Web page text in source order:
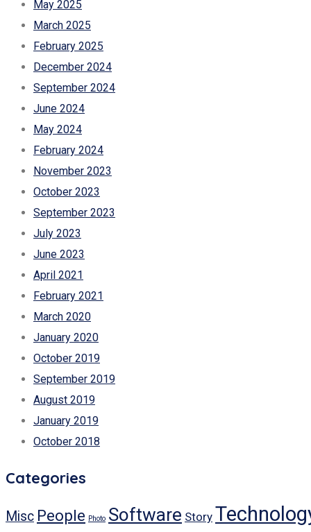
May 2025
March 2025
February 2025
December 2024
September 2024
June 2024
May 2024
February 2024
November 2023
October 2023
September 2023
July 2023
June 2023
April 2021
February 2021
March 2020
January 2020
October 2019
September 2019
August 2019
January 2019
October 2018
Categories
Misc People Photo Software Story